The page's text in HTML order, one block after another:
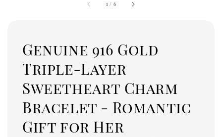
1 / 6
Genuine 916 Gold
Triple-Layer
Sweetheart Charm
Bracelet - Romantic
Gift for Her